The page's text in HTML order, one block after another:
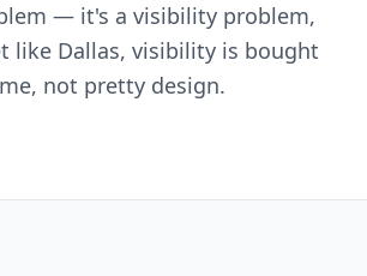
— it's a visibility problem,
like Dallas, visibility is bought
not pretty design.